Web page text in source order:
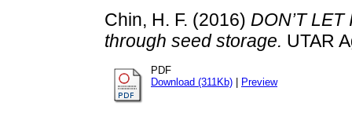
Chin, H. F. (2016) DON’T
through seed storage. UTAR
PDF
Download (311Kb)
Preview